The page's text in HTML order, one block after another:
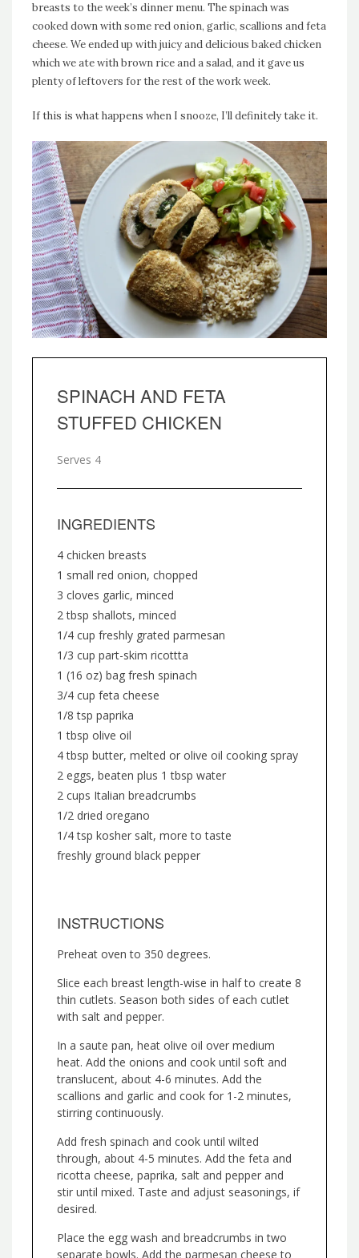
breasts to the week’s dinner menu. The spinach was
cooked down with some red onion, garlic, scallions and feta
cheese. We ended up with juicy and delicious baked chicken
which we ate with brown rice and a salad, and it gave us
plenty of leftovers for the rest of the work week.
If this is what happens when I snooze, I’ll definitely take it.
SPINACH AND FETA
STUFFED CHICKEN
Serves 4
INGREDIENTS
4 chicken breasts
1 small red onion, chopped
3 cloves garlic, minced
2 tbsp shallots, minced
1/4 cup freshly grated parmesan
1/3 cup part-skim ricottta
1 (16 oz) bag fresh spinach
3/4 cup feta cheese
1/8 tsp paprika
1 tbsp olive oil
4 tbsp butter, melted or olive oil cooking spray
2 eggs, beaten plus 1 tbsp water
2 cups Italian breadcrumbs
1/2 dried oregano
1/4 tsp kosher salt, more to taste
freshly ground black pepper
INSTRUCTIONS
Preheat oven to 350 degrees.
Slice each breast length-wise in half to create 8
thin cutlets. Season both sides of each cutlet
with salt and pepper.
In a saute pan, heat olive oil over medium
heat. Add the onions and cook until soft and
translucent, about 4-6 minutes. Add the
scallions and garlic and cook for 1-2 minutes,
stirring continuously.
Add fresh spinach and cook until wilted
through, about 4-5 minutes. Add the feta and
ricotta cheese, paprika, salt and pepper and
stir until mixed. Taste and adjust seasonings, if
desired.
Place the egg wash and breadcrumbs in two
separate bowls. Add the parmesan cheese to